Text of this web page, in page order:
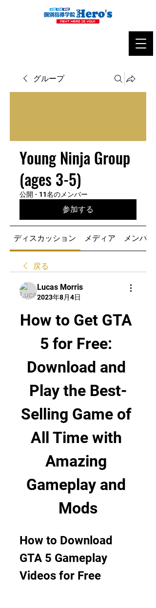
グループ
Young Ninja Group
(ages 3-5)
公開 · 11名のメンバー
参加する
ディスカッション メディア メンバー
戻る
Lucas Morris
2023年8月4日
How to Get GTA
5 for Free:
Download and
Play the Best-
Selling Game of
All Time with
Amazing
Gameplay and
Mods
How to Download
GTA 5 Gameplay
Videos for Free